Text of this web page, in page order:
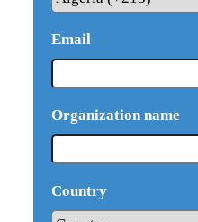
Email
Organization name
Country